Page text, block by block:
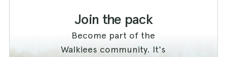
Join the pack
Become part of the
Walkiees community. It's